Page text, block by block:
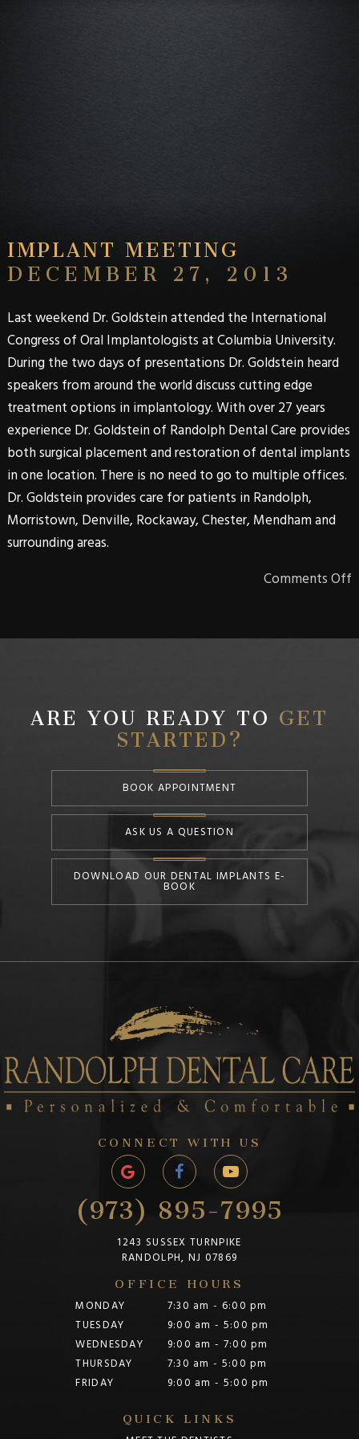
IMPLANT MEETING
DECEMBER 27, 2013
Last weekend Dr. Goldstein attended the International
Congress of Oral Implantologists at Columbia University.
During the two days of presentations Dr. Goldstein heard
speakers from around the world discuss cutting edge
treatment options in implantology. With over 27 years
experience Dr. Goldstein of Randolph Dental Care provides
both surgical placement and restoration of dental implants
in one location. There is no need to go to multiple offices.
Dr. Goldstein provides care for patients in Randolph,
Morristown, Denville, Rockaway, Chester, Mendham and
surrounding areas.
Comments Off
ARE YOU READY TO GET
STARTED?
BOOK APPOINTMENT
ASK US A QUESTION
DOWNLOAD OUR DENTAL IMPLANTS E-
BOOK
CONNECT WITH US
(973) 895-7995
1243 SUSSEX TURNPIKE
RANDOLPH, NJ 07869
OFFICE HOURS
MONDAY
7:30 am - 6:00 pm
TUESDAY
9:00 am - 5:00 pm
WEDNESDAY
9:00 am - 7:00 pm
THURSDAY
7:30 am - 5:00 pm
FRIDAY
9:00 am - 5:00 pm
QUICK LINKS